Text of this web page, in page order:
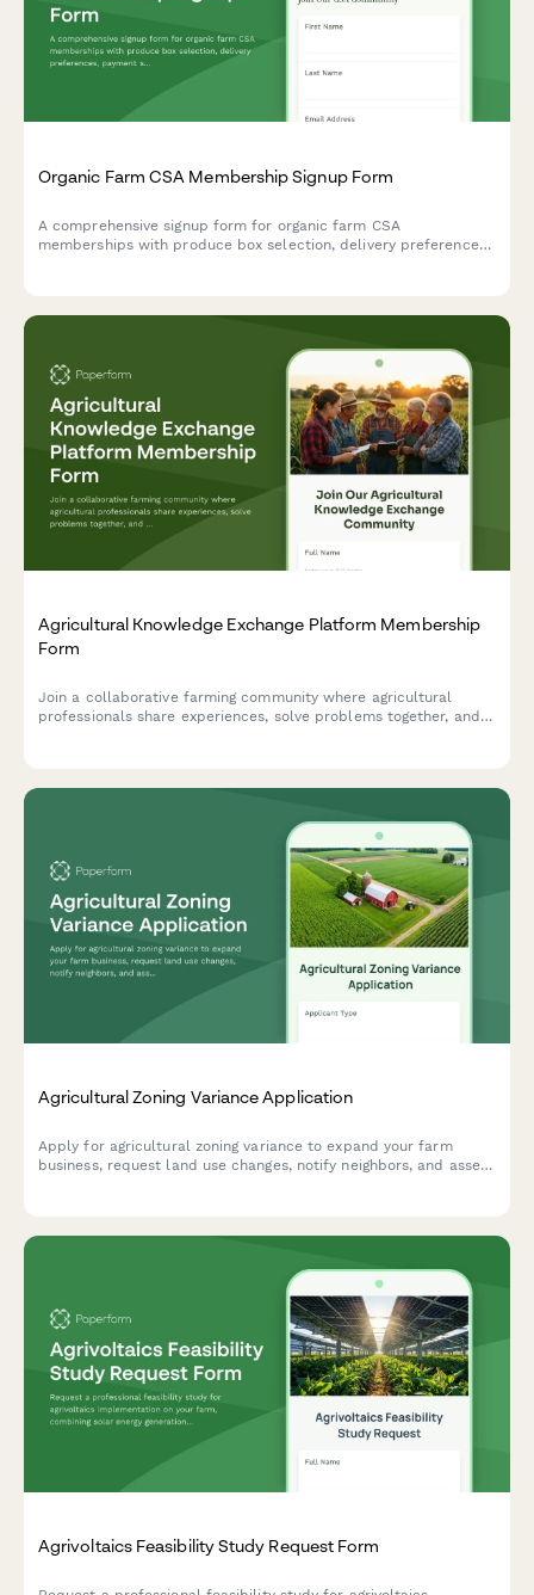
Organic Farm CSA Membership Signup Form
A comprehensive signup form for organic farm CSA
memberships with produce box selection, delivery preferences,
Agricultural Knowledge Exchange Platform Membership
Form
Join a collaborative farming community where agricultural
professionals share experiences, solve problems together, and
Agricultural Zoning Variance Application
Apply for agricultural zoning variance to expand your farm
business, request land use changes, notify neighbors, and assess
Agrivoltaics Feasibility Study Request Form